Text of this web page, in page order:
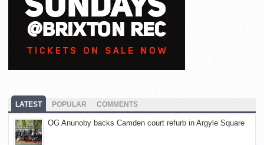
LATEST POPULAR COMMENTS
OG Anunoby backs Camden court refurb in Argyle Square